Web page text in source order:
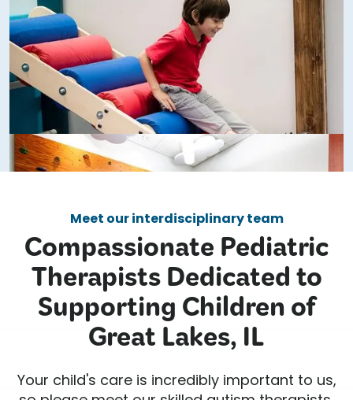
Meet our interdisciplinary team
Compassionate Pediatric
Therapists Dedicated to
Supporting Children of
Great Lakes, IL
Your child's care is incredibly important to us,